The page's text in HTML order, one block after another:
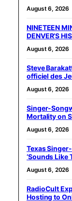
August 6, 2026
NINETEEN
DENVER’S
August 6, 2026
Steve
officiel des
August 6, 2026
Singer-
Mortality on
August 6, 2026
Texas
‘Sounds Like
August 6, 2026
RadioCult
Hosting to